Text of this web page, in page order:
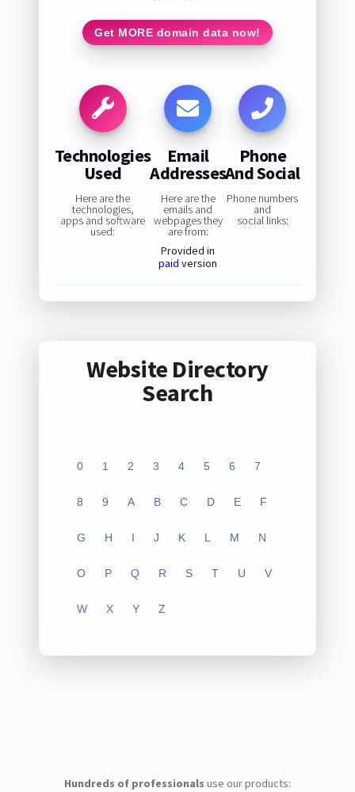
Get MORE domain data now!
Technologies
Used
Here are the
technologies,
apps and software
used:
Email
Addresses
Here are the
emails and
webpages they
are from:
Provided in
paid version
Phone
And Social
Phone numbers
and
social links:
Website Directory
Search
0 1 2 3 4 5 6 7
8 9 A B C D E F
G H I J K L M N
O P Q R S T U V
W X Y Z
Hundreds of professionals use our products: